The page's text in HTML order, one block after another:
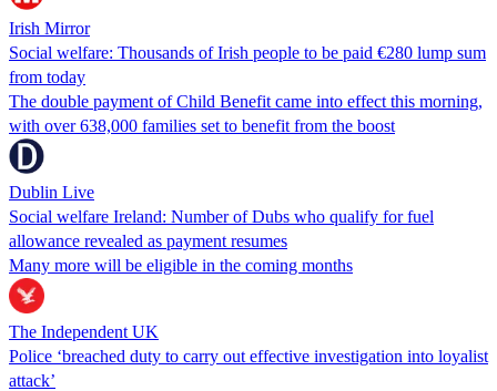
Irish Mirror
Social welfare: Thousands of Irish people to be paid €280 lump sum
from today
The double payment of Child Benefit came into effect this morning,
with over 638,000 families set to benefit from the boost
Dublin Live
Social welfare Ireland: Number of Dubs who qualify for fuel
allowance revealed as payment resumes
Many more will be eligible in the coming months
The Independent UK
Police ‘breached duty to carry out effective investigation into loyalist
attack’